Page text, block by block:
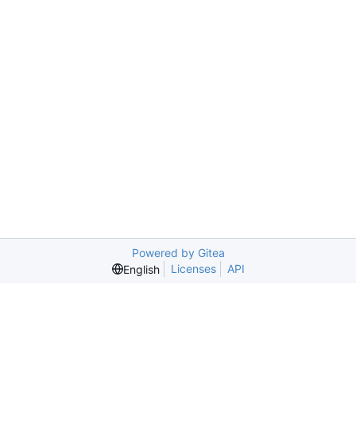
Powered by Gitea
English
Licenses API